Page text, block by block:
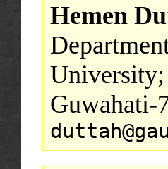
Hemen
University;
Guwahati-